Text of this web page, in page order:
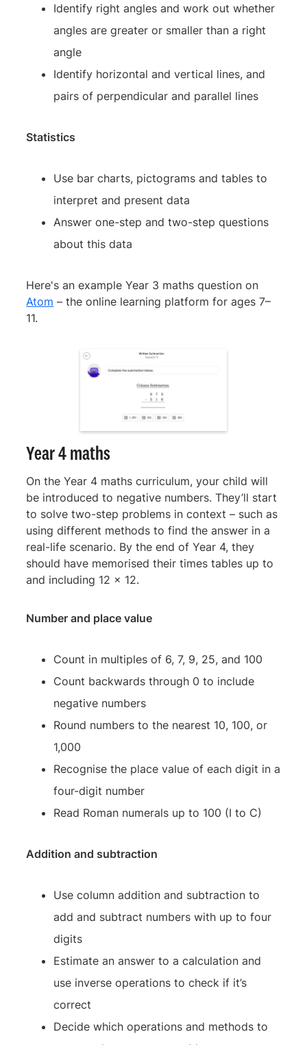
Identify right angles and work out whether
angles are greater or smaller than a right
angle
Identify horizontal and vertical lines, and
pairs of perpendicular and parallel lines
Statistics
Use bar charts, pictograms and tables to
interpret and present data
Answer one-step and two-step questions
about this data
Here's an example Year 3 maths question on
Atom – the online learning platform for ages 7–
11.
Year 4 maths
On the Year 4 maths curriculum, your child will
be introduced to negative numbers. They’ll start
to solve two-step problems in context – such as
using different methods to find the answer in a
real-life scenario. By the end of Year 4, they
should have memorised their times tables up to
and including 12 x 12.
Number and place value
Count in multiples of 6, 7, 9, 25, and 100
Count backwards through 0 to include
negative numbers
Round numbers to the nearest 10, 100, or
1,000
Recognise the place value of each digit in a
four-digit number
Read Roman numerals up to 100 (I to C)
Addition and subtraction
Use column addition and subtraction to
add and subtract numbers with up to four
digits
Estimate an answer to a calculation and
use inverse operations to check if it’s
correct
Decide which operations and methods to